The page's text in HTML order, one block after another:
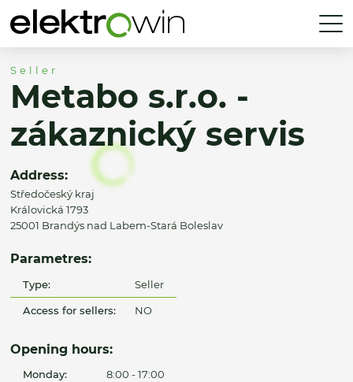
Seller
Metabo s.r.o. -
zákaznický servis
Address:
Středočeský kraj
Královická 1793
25001 Brandýs nad Labem-Stará Boleslav
Parametres:
Type: Seller
Access for sellers: NO
Opening hours:
Monday: 8:00 - 17:00